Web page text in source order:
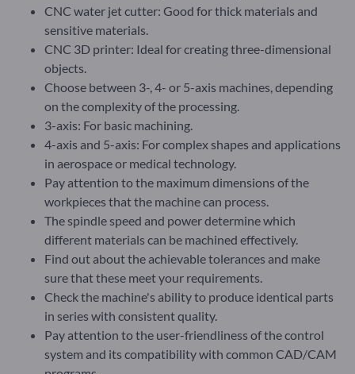
CNC water jet cutter: Good for thick materials and
sensitive materials.
CNC 3D printer: Ideal for creating three-dimensional
objects.
Choose between 3-, 4- or 5-axis machines, depending
on the complexity of the processing.
3-axis: For basic machining.
4-axis and 5-axis: For complex shapes and applications
in aerospace or medical technology.
Pay attention to the maximum dimensions of the
workpieces that the machine can process.
The spindle speed and power determine which
different materials can be machined effectively.
Find out about the achievable tolerances and make
sure that these meet your requirements.
Check the machine's ability to produce identical parts
in series with consistent quality.
Pay attention to the user-friendliness of the control
system and its compatibility with common CAD/CAM